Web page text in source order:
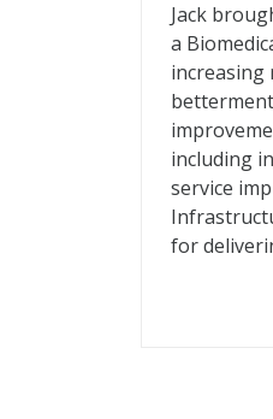
Jack
a
including
service
for